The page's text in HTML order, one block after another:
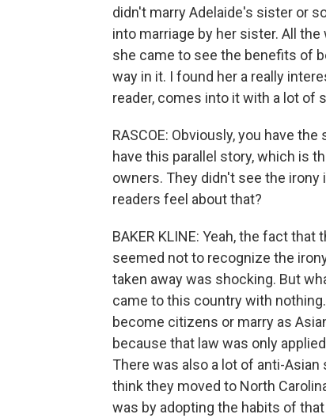
didn't marry Adelaide's sister or
into marriage by her sister. All
she came to see the benefits of
way in it. I found her a really
reader, comes into it with a lot of
RASCOE: Obviously, you have
have this parallel story, which is
owners. They didn't see the irony
readers feel about that?
BAKER KLINE: Yeah, the fact
seemed not to recognize the
taken away was shocking. But
came to this country with
become citizens or marry as
because that law was only
There was also a lot of anti-
think they moved to North
was by adopting the habits of